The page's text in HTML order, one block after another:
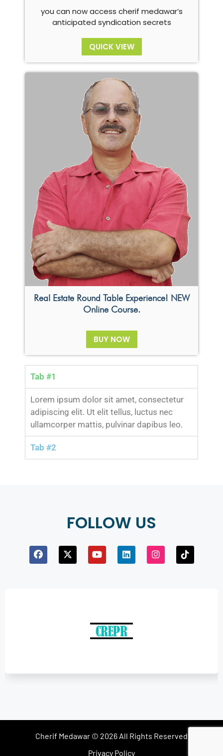
you can now access cherif medawar’s
anticipated syndication secrets
QUICK VIEW
Real Estate Round Table Experience! NEW
Online Course.
BUY NOW
Tab #1
Lorem ipsum dolor sit amet, consectetur
adipiscing elit. Ut elit tellus, luctus nec
ullamcorper mattis, pulvinar dapibus leo.
Tab #2
FOLLOW US
Cherif Medawar © 2026 All Rights Reserved
Privacy Policy